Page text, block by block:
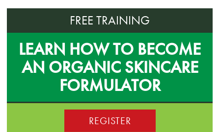
FREE TRAINING
LEARN HOW TO BECOME
AN ORGANIC SKINCARE
FORMULATOR
REGISTER